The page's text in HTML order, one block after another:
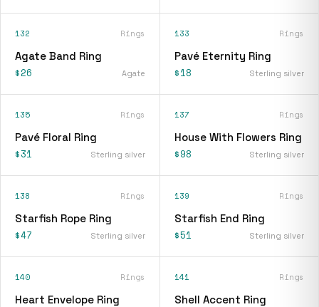
132 Rings
Agate Band Ring
$26 Agate
133 Rings
Pavé Eternity Ring
$18 Sterling silver
135 Rings
Pavé Floral Ring
$31 Sterling silver
137 Rings
House With Flowers Ring
$98 Sterling silver
138 Rings
Starfish Rope Ring
$47 Sterling silver
139 Rings
Starfish End Ring
$51 Sterling silver
140 Rings
Heart Envelope Ring
141 Rings
Shell Accent Ring